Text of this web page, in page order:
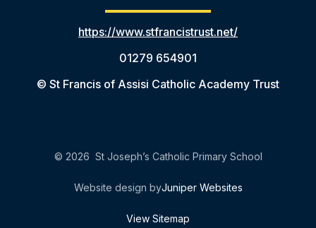
https://www.stfrancistrust.net/
01279 654901
© St Francis of Assisi Catholic Academy Trust
© 2026 St Joseph’s Catholic Primary School
Website design byJuniper Websites
View Sitemap